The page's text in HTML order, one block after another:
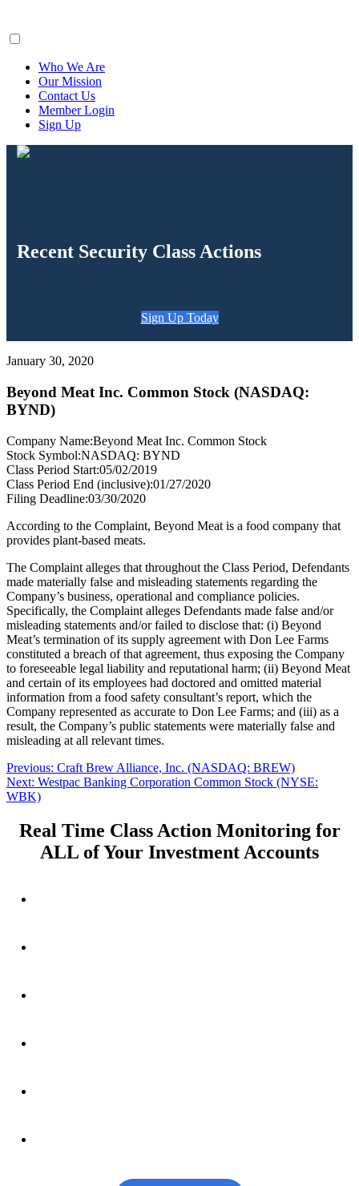
Who We Are
Our Mission
Contact Us
Member Login
Sign Up
Recent Security Class Actions
Sign Up Today
January 30, 2020
Beyond Meat Inc. Common Stock (NASDAQ:
BYND)
Company Name:Beyond Meat Inc. Common Stock
Stock Symbol:NASDAQ: BYND
Class Period Start:05/02/2019
Class Period End (inclusive):01/27/2020
Filing Deadline:03/30/2020
According to the Complaint, Beyond Meat is a food company that
provides plant-based meats.
The Complaint alleges that throughout the Class Period, Defendants
made materially false and misleading statements regarding the
Company’s business, operational and compliance policies.
Specifically, the Complaint alleges Defendants made false and/or
misleading statements and/or failed to disclose that: (i) Beyond
Meat’s termination of its supply agreement with Don Lee Farms
constituted a breach of that agreement, thus exposing the Company
to foreseeable legal liability and reputational harm; (ii) Beyond Meat
and certain of its employees had doctored and omitted material
information from a food safety consultant’s report, which the
Company represented as accurate to Don Lee Farms; and (iii) as a
result, the Company’s public statements were materially false and
misleading at all relevant times.
Post
navigation
Previous: Previous
post:
Craft Brew Alliance, Inc. (NASDAQ: BREW)
Next: Next
post:
Westpac Banking Corporation Common Stock (NYSE:
WBK)
Real Time Class Action Monitoring for
ALL of Your Investment Accounts